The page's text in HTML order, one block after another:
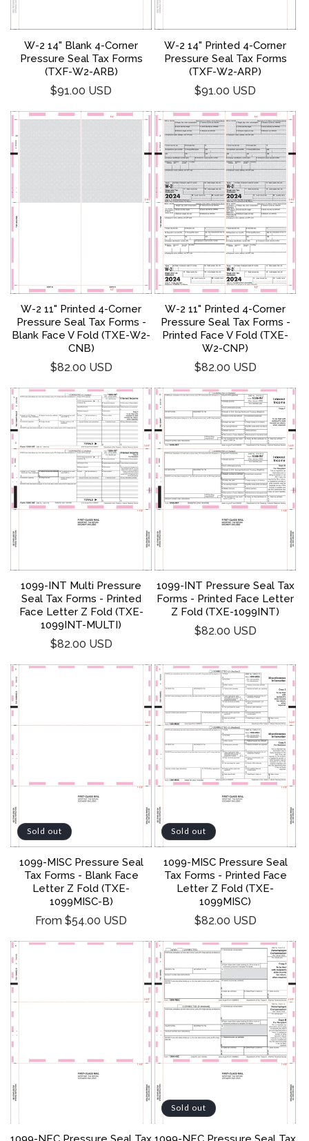
W-2 14" Blank 4-Corner
Pressure Seal Tax Forms
(TXF-W2-ARB)
Regular
$91.00 USD
W-2 14" Printed 4-Corner
Pressure Seal Tax Forms
(TXF-W2-ARP)
Regular
$91.00 USD
W-2 11" Printed 4-Corner
Pressure Seal Tax Forms -
Blank Face V Fold (TXE-W2-
CNB)
Regular
$82.00 USD
W-2 11" Printed 4-Corner
Pressure Seal Tax Forms -
Printed Face V Fold (TXE-
W2-CNP)
Regular
$82.00 USD
1099-INT Multi Pressure
Seal Tax Forms - Printed
Face Letter Z Fold (TXE-
1099INT-MULTI)
Regular
$82.00 USD
1099-INT Pressure Seal Tax
Forms - Printed Face Letter
Z Fold (TXE-1099INT)
Regular
$82.00 USD
Sold out
1099-MISC Pressure Seal
Tax Forms - Blank Face
Letter Z Fold (TXE-
1099MISC-B)
Regular
From $54.00 USD
Sold out
1099-MISC Pressure Seal
Tax Forms - Printed Face
Letter Z Fold (TXE-
1099MISC)
Regular
$82.00 USD
Sold out